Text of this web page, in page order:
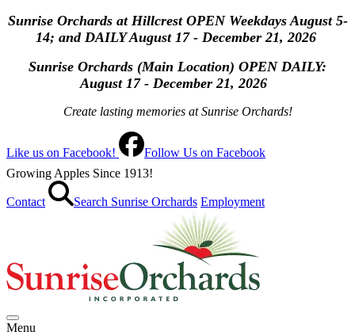
Sunrise Orchards at Hillcrest OPEN Weekdays August 5-
14; and DAILY August 17 - December 21, 2026
Sunrise Orchards (Main Location) OPENDAILY:
August 17 - December 21, 2026
Create lasting memories at Sunrise Orchards!
Like us on Facebook!
Follow Us on Facebook
Growing Apples Since 1913!
Contact Search Sunrise Orchards Employment
Menu